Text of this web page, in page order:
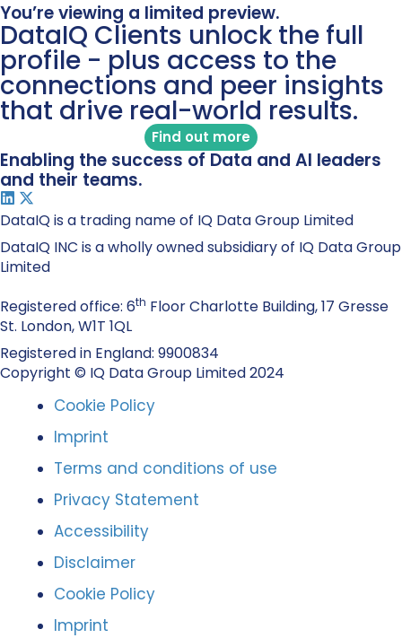
You’re viewing a limited preview.
DataIQ Clients unlock the full
profile - plus access to the
connections and peer insights
that drive real-world results.
Find out more
Enabling the success of Data and AI leaders
and their teams.
DataIQ is a trading name of IQ Data Group Limited
DataIQ INC is a wholly owned subsidiary of IQ Data Group
Limited
Registered office: 6th Floor Charlotte Building, 17 Gresse
St. London, W1T 1QL
Registered in England: 9900834
Copyright © IQ Data Group Limited 2024
Cookie Policy
Imprint
Terms and conditions of use
Privacy Statement
Accessibility
Disclaimer
Cookie Policy
Imprint